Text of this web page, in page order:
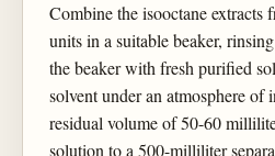
Combine the isooctane extracts
units in a suitable beaker,
the beaker with fresh purified
solvent under an atmosphere of
residual volume of 50-60
solution to a 500-milliliter